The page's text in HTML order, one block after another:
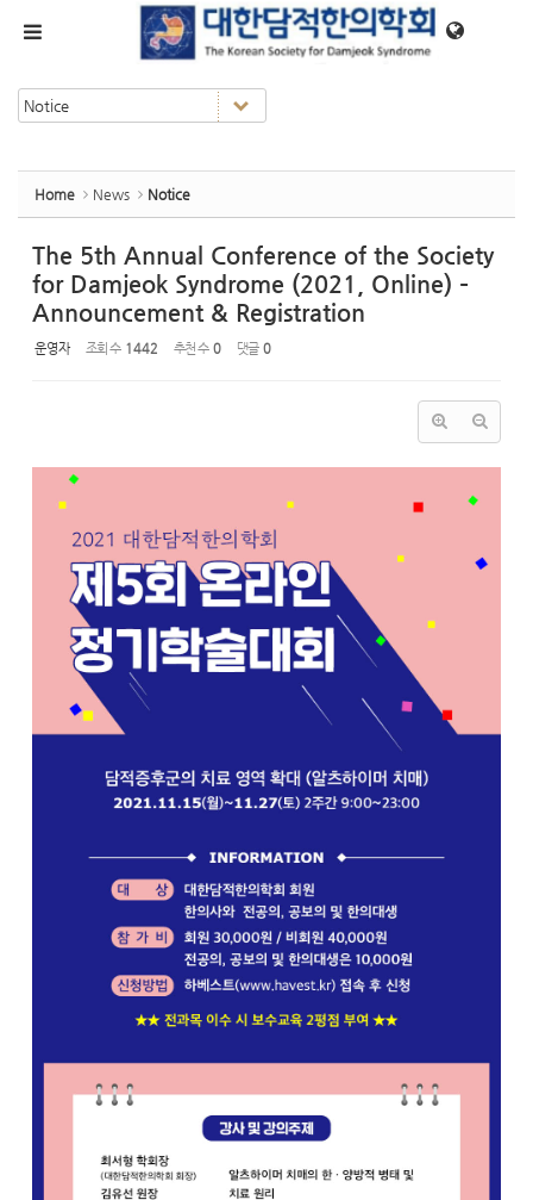
Home News Notice
The 5th Annual Conference of the Society
for Damjeok Syndrome (2021, Online) –
Announcement & Registration
운영자 조회 수 1442 추천 수 0 댓글 0